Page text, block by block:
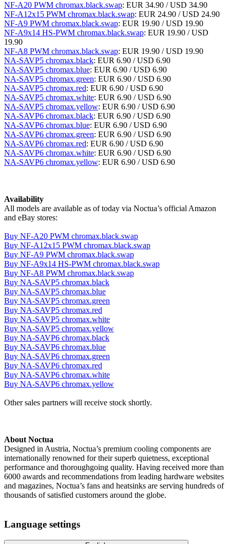
NF-A20 PWM chromax.black.swap: EUR 34.90 / USD 34.90
NF-A12x15 PWM chromax.black.swap: EUR 24.90 / USD 24.90
NF-A9 PWM chromax.black.swap: EUR 19.90 / USD 19.90
NF-A9x14 HS-PWM chromax.black.swap: EUR 19.90 / USD
19.90
NF-A8 PWM chromax.black.swap: EUR 19.90 / USD 19.90
NA-SAVP5 chromax.black: EUR 6.90 / USD 6.90
NA-SAVP5 chromax.blue: EUR 6.90 / USD 6.90
NA-SAVP5 chromax.green: EUR 6.90 / USD 6.90
NA-SAVP5 chromax.red: EUR 6.90 / USD 6.90
NA-SAVP5 chromax.white: EUR 6.90 / USD 6.90
NA-SAVP5 chromax.yellow: EUR 6.90 / USD 6.90
NA-SAVP6 chromax.black: EUR 6.90 / USD 6.90
NA-SAVP6 chromax.blue: EUR 6.90 / USD 6.90
NA-SAVP6 chromax.green: EUR 6.90 / USD 6.90
NA-SAVP6 chromax.red: EUR 6.90 / USD 6.90
NA-SAVP6 chromax.white: EUR 6.90 / USD 6.90
NA-SAVP6 chromax.yellow: EUR 6.90 / USD 6.90
Availability
All models are available as of today via Noctua’s official Amazon
and eBay stores:
Buy NF-A20 PWM chromax.black.swap
Buy NF-A12x15 PWM chromax.black.swap
Buy NF-A9 PWM chromax.black.swap
Buy NF-A9x14 HS-PWM chromax.black.swap
Buy NF-A8 PWM chromax.black.swap
Buy NA-SAVP5 chromax.black
Buy NA-SAVP5 chromax.blue
Buy NA-SAVP5 chromax.green
Buy NA-SAVP5 chromax.red
Buy NA-SAVP5 chromax.white
Buy NA-SAVP5 chromax.yellow
Buy NA-SAVP6 chromax.black
Buy NA-SAVP6 chromax.blue
Buy NA-SAVP6 chromax.green
Buy NA-SAVP6 chromax.red
Buy NA-SAVP6 chromax.white
Buy NA-SAVP6 chromax.yellow
Other sales partners will receive stock shortly.
About Noctua
Designed in Austria, Noctua’s premium cooling components are
internationally renowned for their superb quietness, exceptional
performance and thoroughgoing quality. Having received more than
6000 awards and recommendations from leading hardware websites
and magazines, Noctua’s fans and heatsinks are serving hundreds of
thousands of satisfied customers around the globe.
Language settings